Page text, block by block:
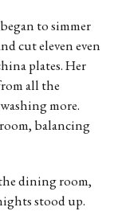
to simmer
cut eleven even
plates. Her
all the
more.
balancing
dining room,
stood up.